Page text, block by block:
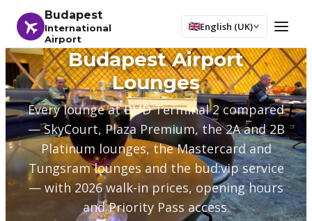
Budapest
International
Airport
English (UK)
Budapest Airport
Lounges
Every lounge at BUD Terminal 2 compared
— SkyCourt, Plaza Premium, the 2A and 2B
Platinum lounges, the Mastercard and
Tungsram lounges and the bud:vip service
— with 2026 walk-in prices, opening hours
and Priority Pass access.